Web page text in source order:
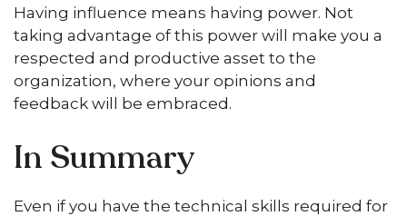
Having influence means having power. Not
taking advantage of this power will make you a
respected and productive asset to the
organization, where your opinions and
feedback will be embraced.
In Summary
Even if you have the technical skills required for